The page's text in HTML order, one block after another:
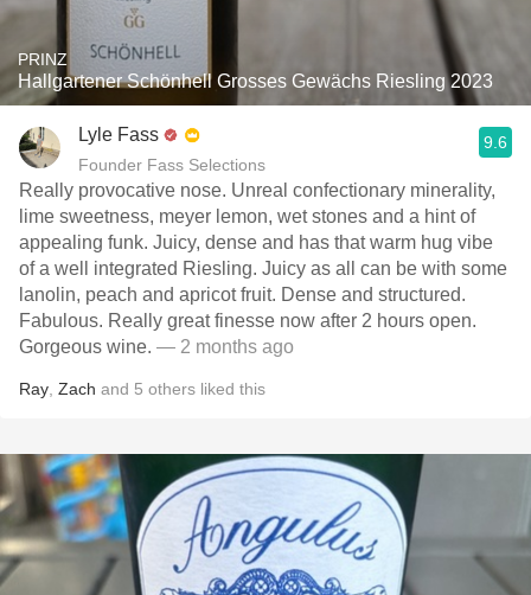
PRINZ
Hallgartener Schönhell Grosses Gewächs Riesling 2023
Lyle Fass
Founder Fass Selections
9.6
Really provocative nose. Unreal confectionary minerality,
lime sweetness, meyer lemon, wet stones and a hint of
appealing funk. Juicy, dense and has that warm hug vibe
of a well integrated Riesling. Juicy as all can be with some
lanolin, peach and apricot fruit. Dense and structured.
Fabulous. Really great finesse now after 2 hours open.
Gorgeous wine. — 2 months ago
Ray Zach and 5 others liked this